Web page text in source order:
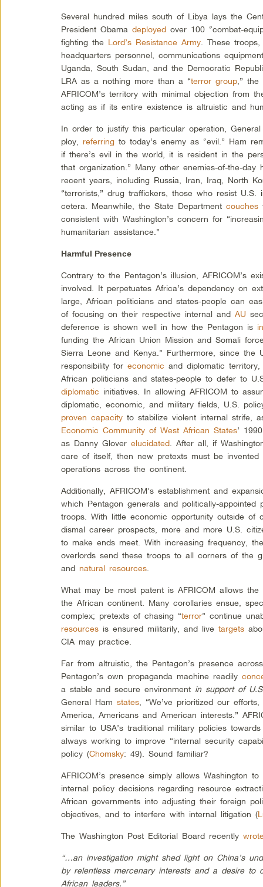
Several hundred miles south of Libya lays the
President Obamadeployed over 100 “combat-
fighting the Lord’s Resistance Army . These
headquarters personnel, communications
Uganda, South Sudan, and the Democratic
LRA as a nothing more than a “terror group ,”
AFRICOM’s territory with minimal objection from
acting as if its entire existence is altruistic and
In order to justify this particular operation,
ploy,referring to today’s enemy as “evil.” Ham
if there’s evil in the world, it is resident in the
that organization.” Many other enemies-of-the-day
recent years, including Russia, Iran, Iraq, North
“terrorists,” drug traffickers, those who resist U.S.
cetera. Meanwhile, the State Departmentcouches
consistent with Washington’s concern for
humanitarian assistance.”
Harmful Presence
Contrary to the Pentagon’s illusion, AFRICOM’s
involved. It perpetuates Africa’s dependency on
large, African politicians and states-people can
of focusing on their respective internal andAU
deference is shown well in how the Pentagon is
funding the African Union Mission and Somali
Sierra Leone and Kenya.” Furthermore, since the
responsibility foreconomic and diplomatic
African politicians and states-people to defer to
diplomatic initiatives. In allowing AFRICOM to
diplomatic, economic, and military fields, U.S.
proven capacity to stabilize violent internal strife,
Economic Community of West African States’
as Danny Gloverelucidated . After all, if
care of itself, then new pretexts must be
operations across the continent.
Additionally, AFRICOM’s establishment and
which Pentagon generals and politically-appointed
troops. With little economic opportunity outside of
dismal career prospects, more and more U.S.
to make ends meet. With increasing frequency,
overlords send these troops to all corners of the
and natural resources
What may be most patent is AFRICOM allows
the African continent. Many corollaries ensue,
complex; pretexts of chasing “terror” continue
resources is ensured militarily, and livetargets
CIA may practice.
Far from altruistic, the Pentagon’s presence
Pentagon’s own propaganda machine readily
a stable and secure environment in support of
General Hamstates , “We’ve prioritized our
America, Americans and American interests.”
similar to USA’s traditional military policies
always working to improve “internal security
policy (Chomsky: 49). Sound familiar?
AFRICOM’s presence simply allows Washington
internal policy decisions regarding resource
African governments into adjusting their foreign
objectives, and to interfere with internal litigation (
The Washington Post Editorial Board recently
“…an investigation might shed light on China’s
by relentless mercenary interests and a desire to
African leaders.”